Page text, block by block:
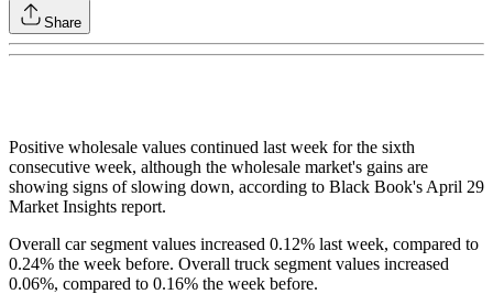
Share
Positive wholesale values continued last week for the sixth
consecutive week, although the wholesale market's gains are
showing signs of slowing down, according to Black Book's April 29
Market Insights report.
Overall car segment values increased 0.12% last week, compared to
0.24% the week before. Overall truck segment values increased
0.06%, compared to 0.16% the week before.